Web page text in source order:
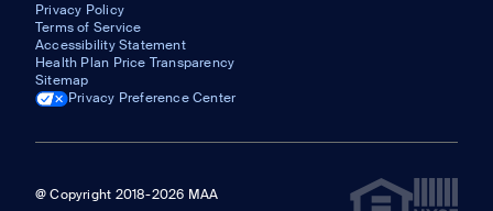
Privacy Policy
Terms of Service
Accessibility Statement
Health Plan Price Transparency
Sitemap
Privacy Preference Center
@ Copyright 2018-2026 MAA